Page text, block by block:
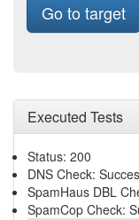
Go to target
Executed Tests
Status: 200
DNS Check:
SpamHaus DBL
SpamCop Check: